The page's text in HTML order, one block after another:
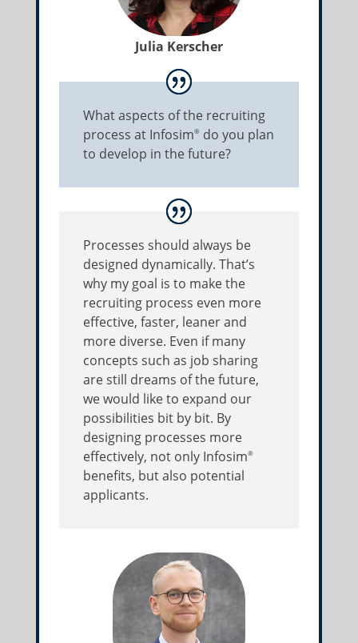
Julia Kerscher
What aspects of the recruiting
process at Infosim®do you plan
to develop in the future?
Processes should always be
designed dynamically. That’s
why my goal is to make the
recruiting process even more
effective, faster, leaner and
more diverse. Even if many
concepts such as job sharing
are still dreams of the future,
we would like to expand our
possibilities bit by bit. By
designing processes more
effectively, not only Infosim®
benefits, but also potential
applicants.